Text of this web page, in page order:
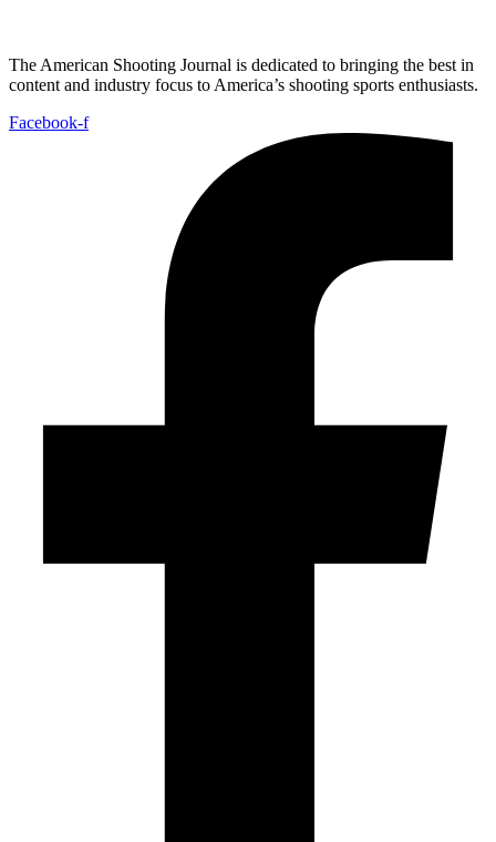
The American Shooting Journal is dedicated to bringing the best in
content and industry focus to America’s shooting sports enthusiasts.
Facebook-f